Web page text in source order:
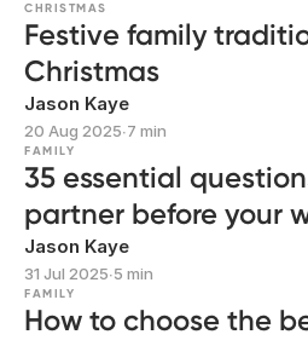
CHRISTMAS
Festive family
Christmas
Jason Kaye
20 Aug 2025∙7 min
FAMILY
35 essential
partner before your
Jason Kaye
31 Jul 2025∙5 min
FAMILY
How to choose the